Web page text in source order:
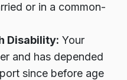
or in a common-
Disability: Your
and has depended
since before age